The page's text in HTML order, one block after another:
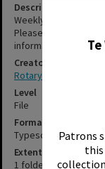
Patrons
this
Description
Weekly bulletins.
Please contact staff,
information about
Creator
Rotary Club of Rotorua
Level
File
Format
Typescript
Extent
1 folder